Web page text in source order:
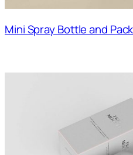
Mini Spray Bottle and